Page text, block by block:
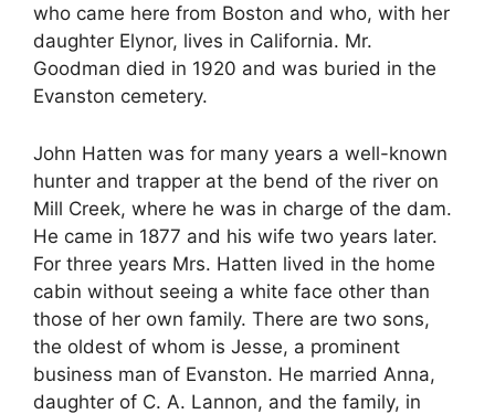
who came here from Boston and who, with her
daughter Elynor, lives in California. Mr.
Goodman died in 1920 and was buried in the
Evanston cemetery.
John Hatten was for many years a well-known
hunter and trapper at the bend of the river on
Mill Creek, where he was in charge of the dam.
He came in 1877 and his wife two years later.
For three years Mrs. Hatten lived in the home
cabin without seeing a white face other than
those of her own family. There are two sons,
the oldest of whom is Jesse, a prominent
business man of Evanston. He married Anna,
daughter of C. A. Lannon, and the family, in